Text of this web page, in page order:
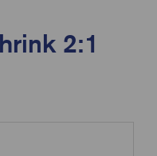
2:1